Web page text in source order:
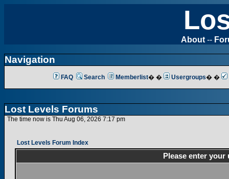
About --
Navigation
FAQ Search Memberlist� � Usergroups� �
Lost Levels Forums
The time now is Thu Aug 06, 2026 7:17 pm
Lost Levels Forum Index
Please enter